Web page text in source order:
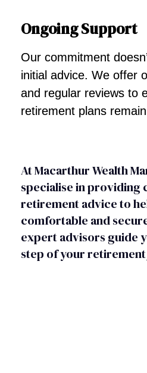
Ongoing Support
Our commitment
initial advice. We offer
and regular reviews to
retirement plans
At Macarthur Wealth
specialise in providing
retirement advice to
comfortable and
expert advisors guide
step of your